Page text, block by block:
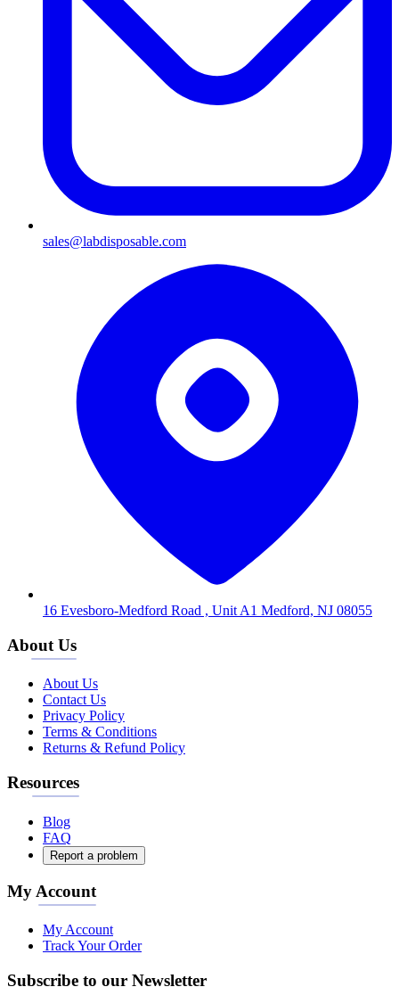
sales@labdisposable.com
16 Evesboro-Medford Road , Unit A1 Medford, NJ 08055
About Us
About Us
Contact Us
Privacy Policy
Terms & Conditions
Returns & Refund Policy
Resources
Blog
FAQ
Report a problem
My Account
My Account
Track Your Order
Subscribe to our Newsletter